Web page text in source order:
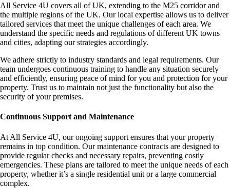
All Service 4U covers all of UK, extending to the M25 corridor and
the multiple regions of the UK. Our local expertise allows us to deliver
tailored services that meet the unique challenges of each area. We
understand the specific needs and regulations of different UK towns
and cities, adapting our strategies accordingly.
We adhere strictly to industry standards and legal requirements. Our
team undergoes continuous training to handle any situation securely
and efficiently, ensuring peace of mind for you and protection for your
property. Trust us to maintain not just the functionality but also the
security of your premises.
Continuous Support and Maintenance
At All Service 4U, our ongoing support ensures that your property
remains in top condition. Our maintenance contracts are designed to
provide regular checks and necessary repairs, preventing costly
emergencies. These plans are tailored to meet the unique needs of each
property, whether it’s a single residential unit or a large commercial
complex.